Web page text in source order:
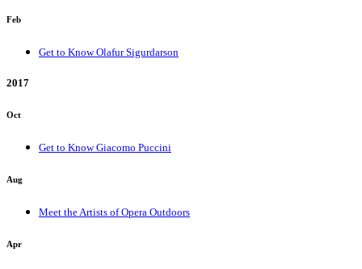
Feb
Get to Know Olafur Sigurdarson
2017
Oct
Get to Know Giacomo Puccini
Aug
Meet the Artists of Opera Outdoors
Apr